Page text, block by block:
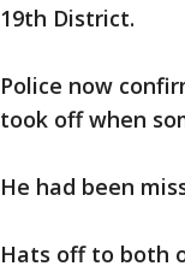
19th District.
Police now
took off when
He had been
Hats off to both